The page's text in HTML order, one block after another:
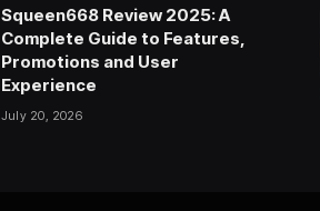
Squeen668 Review 2025: A
Complete Guide to Features,
Promotions and User
Experience
July 20, 2026